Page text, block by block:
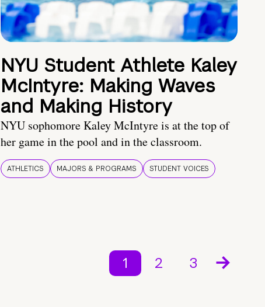
NYU Student Athlete Kaley
McIntyre: Making Waves
and Making History
NYU sophomore Kaley McIntyre is at the top of
her game in the pool and in the classroom.
ATHLETICS MAJORS & PROGRAMS STUDENT VOICES
1 2 3